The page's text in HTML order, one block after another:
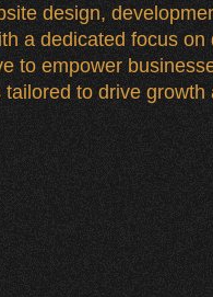
design,
a dedicated focus on
to empower
to drive growth